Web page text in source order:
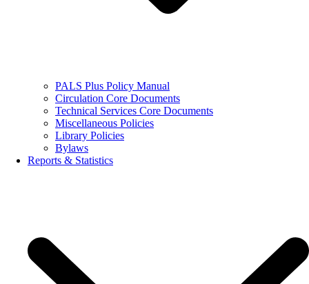
PALS Plus Policy Manual
Circulation Core Documents
Technical Services Core Documents
Miscellaneous Policies
Library Policies
Bylaws
Reports & Statistics